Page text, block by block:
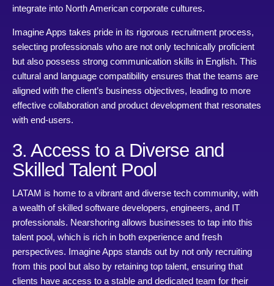
integrate into North American corporate cultures.
Imagine Apps takes pride in its rigorous recruitment process,
selecting professionals who are not only technically proficient
but also possess strong communication skills in English. This
cultural and language compatibility ensures that the teams are
aligned with the client’s business objectives, leading to more
effective collaboration and product development that resonates
with end-users.
3. Access to a Diverse and
Skilled Talent Pool
LATAM is home to a vibrant and diverse tech community, with
a wealth of skilled software developers, engineers, and IT
professionals. Nearshoring allows businesses to tap into this
talent pool, which is rich in both experience and fresh
perspectives. Imagine Apps stands out by not only recruiting
from this pool but also by retaining top talent, ensuring that
clients have access to a stable and dedicated team for their